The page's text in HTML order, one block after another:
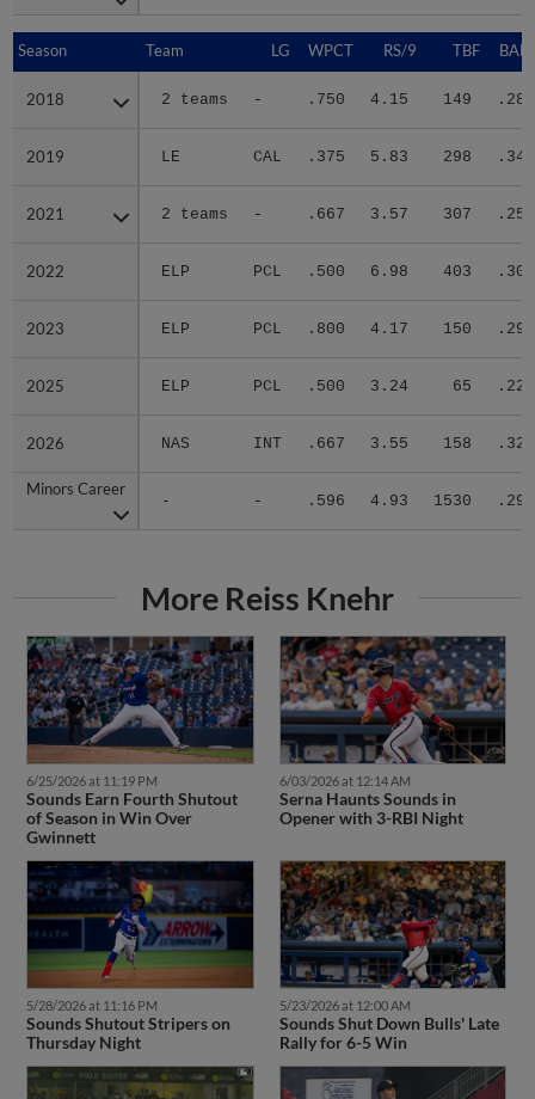
Season Team LG WPCT RS/9 TBF
2018 2 teams - .750 4.15 149 .280
2019 LE CAL .375 5.83 298 .347
2021 2 teams - .667 3.57 307 .253
2022 ELP PCL .500 6.98 403 .302
2023 ELP PCL .800 4.17 150 .293
2025 ELP PCL .500 3.24 65 .226
2026 NAS INT .667 3.55 158 .320
Minors Career
- - .596 4.93 1530 .296
Season
2018
2019
2021
2022
2023
2025
2026
Minors Career
More Reiss Knehr
6/25/2026 at 11:19 PM
Sounds Earn Fourth Shutout
of Season in Win Over
Gwinnett
6/03/2026 at 12:14 AM
Serna Haunts Sounds in
Opener with 3-RBI Night
5/28/2026 at 11:16 PM
Sounds Shutout Stripers on
Thursday Night
5/23/2026 at 12:00 AM
Sounds Shut Down Bulls' Late
Rally for 6-5 Win